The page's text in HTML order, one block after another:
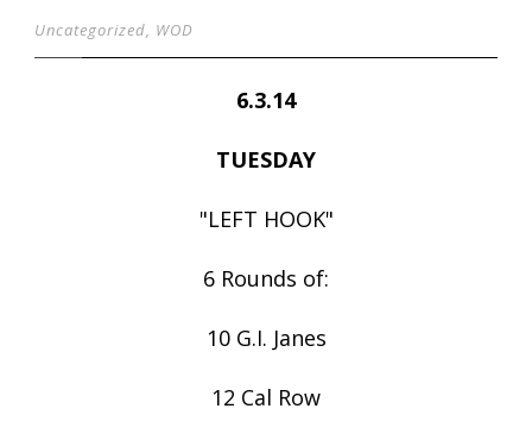
Uncategorized, WOD
6.3.14
TUESDAY
"LEFT HOOK"
6 Rounds of:
10 G.I. Janes
12 Cal Row